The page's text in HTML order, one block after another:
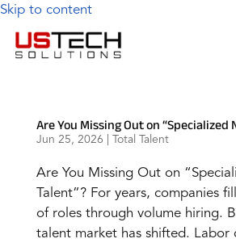
Skip to content
Are You Missing Out on “Specialized
Jun 25, 2026 Total Talent
Are You Missing Out on
Talent”? For years, companies
of roles through volume hiring.
talent market has shifted. Labor